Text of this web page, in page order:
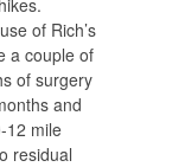
of Rich’s
a couple of
of surgery
and
12 mile
residual